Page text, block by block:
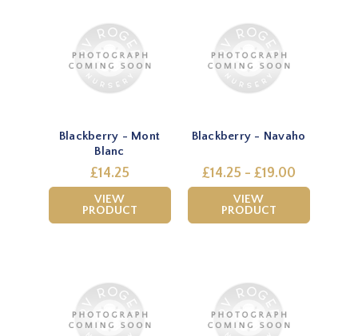
Blackberry - Mont
Blanc
£14.25
VIEW
PRODUCT
Blackberry - Navaho
£14.25 - £19.00
VIEW
PRODUCT